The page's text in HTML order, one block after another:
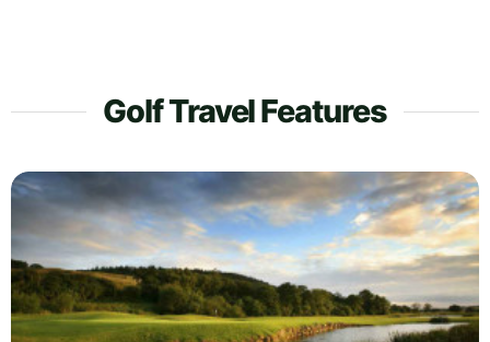
Golf Travel Features